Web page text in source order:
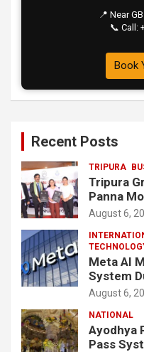
📍 Near
📞 Call:
Book
Recent Posts
TRIPURA
Tripura
Panna
August 6,
Meta AI
System
August 6,
NATIONAL
Ayodhya
Pass